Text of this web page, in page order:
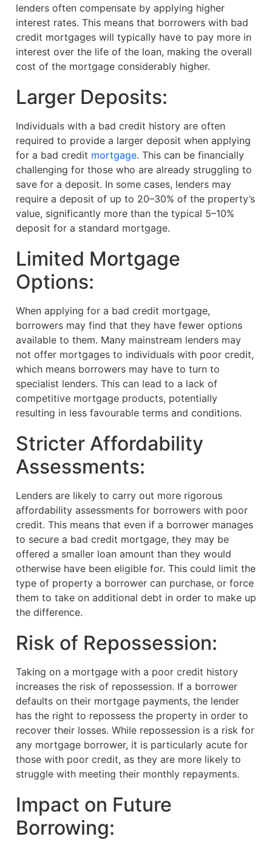
lenders often compensate by applying higher
interest rates. This means that borrowers with bad
credit mortgages will typically have to pay more in
interest over the life of the loan, making the overall
cost of the mortgage considerably higher.
Larger Deposits:
Individuals with a bad credit history are often
required to provide a larger deposit when applying
for a bad credit mortgage. This can be financially
challenging for those who are already struggling to
save for a deposit. In some cases, lenders may
require a deposit of up to 20–30% of the property’s
value, significantly more than the typical 5–10%
deposit for a standard mortgage.
Limited Mortgage
Options:
When applying for a bad credit mortgage,
borrowers may find that they have fewer options
available to them. Many mainstream lenders may
not offer mortgages to individuals with poor credit,
which means borrowers may have to turn to
specialist lenders. This can lead to a lack of
competitive mortgage products, potentially
resulting in less favourable terms and conditions.
Stricter Affordability
Assessments:
Lenders are likely to carry out more rigorous
affordability assessments for borrowers with poor
credit. This means that even if a borrower manages
to secure a bad credit mortgage, they may be
offered a smaller loan amount than they would
otherwise have been eligible for. This could limit the
type of property a borrower can purchase, or force
them to take on additional debt in order to make up
the difference.
Risk of Repossession:
Taking on a mortgage with a poor credit history
increases the risk of repossession. If a borrower
defaults on their mortgage payments, the lender
has the right to repossess the property in order to
recover their losses. While repossession is a risk for
any mortgage borrower, it is particularly acute for
those with poor credit, as they are more likely to
struggle with meeting their monthly repayments.
Impact on Future
Borrowing: